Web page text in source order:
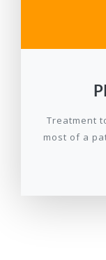
Treatment
most of a